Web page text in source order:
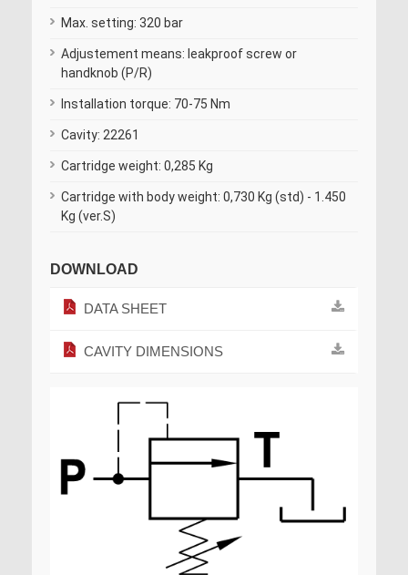
Max. setting: 320 bar
Adjustement means: leakproof screw or
handknob (P/R)
Installation torque: 70-75 Nm
Cavity: 22261
Cartridge weight: 0,285 Kg
Cartridge with body weight: 0,730 Kg (std) - 1.450
Kg (ver.S)
DOWNLOAD
DATA SHEET
CAVITY DIMENSIONS